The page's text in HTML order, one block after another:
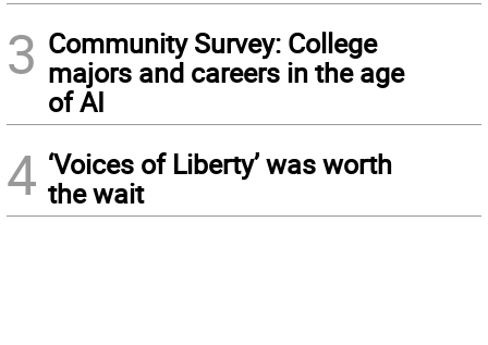
3 Community Survey: College
majors and careers in the age
of AI
4 ‘Voices of Liberty’ was worth
the wait